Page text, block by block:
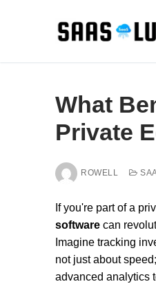
What
Private
ROWELL
If you're part of a
software can
Imagine tracking
not just about
advanced analytics